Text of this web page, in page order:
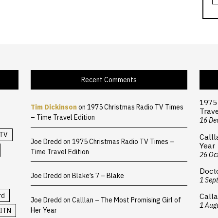
ITN
Recent Comments
Tim Dickinsonon1975 Christmas Radio TV Times
– Time Travel Edition
Joe Dredd on1975 Christmas Radio TV Times –
Time Travel Edition
Joe Dredd onBlake’s 7 – Blake
Joe Dredd onCalllan – The Most Promising Girl of
Her Year
16
Year
26
1
1